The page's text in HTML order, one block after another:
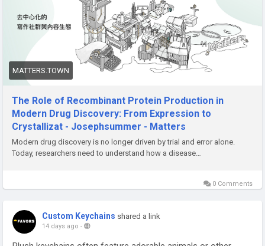
https://matters.town/a/2ddlbj3pheas
MATTERS.TOWN
The Role of Recombinant Protein Production in
Modern Drug Discovery: From Expression to
Crystallizat - Josephsummer - Matters
Modern drug discovery is no longer driven by trial and error alone.
Today, researchers need to understand how a disease…
0 Comments
Custom Keychains shared a link
14 days ago -